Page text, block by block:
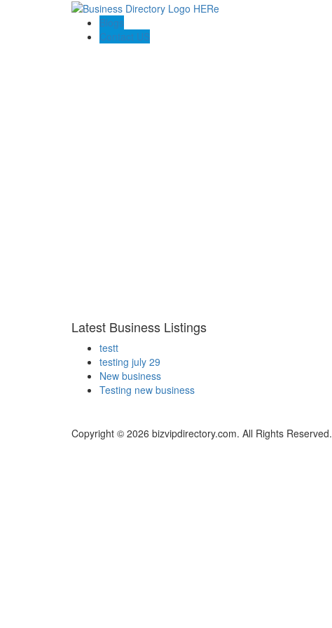
Blogs
Contact US
Latest Business Listings
testt
testing july 29
New business
Testing new business
Copyright © 2026 bizvipdirectory.com. All Rights Reserved.